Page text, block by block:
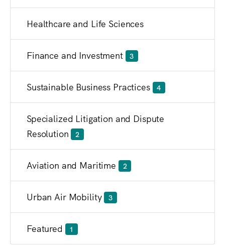
Healthcare and Life Sciences
Finance and Investment 3
Sustainable Business Practices 4
Specialized Litigation and Dispute
Resolution 2
Aviation and Maritime 2
Urban Air Mobility 3
Featured 1